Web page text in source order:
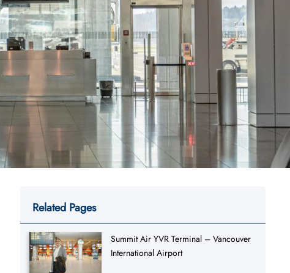
Related Pages
Summit Air YVR Terminal – Vancouver
International Airport